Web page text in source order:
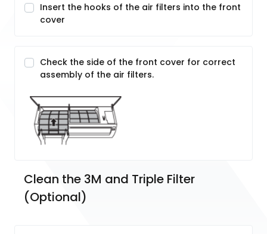
Insert the hooks of the air filters into the front
cover
Check the side of the front cover for correct
assembly of the air filters.
Clean the 3M and Triple Filter
(Optional)